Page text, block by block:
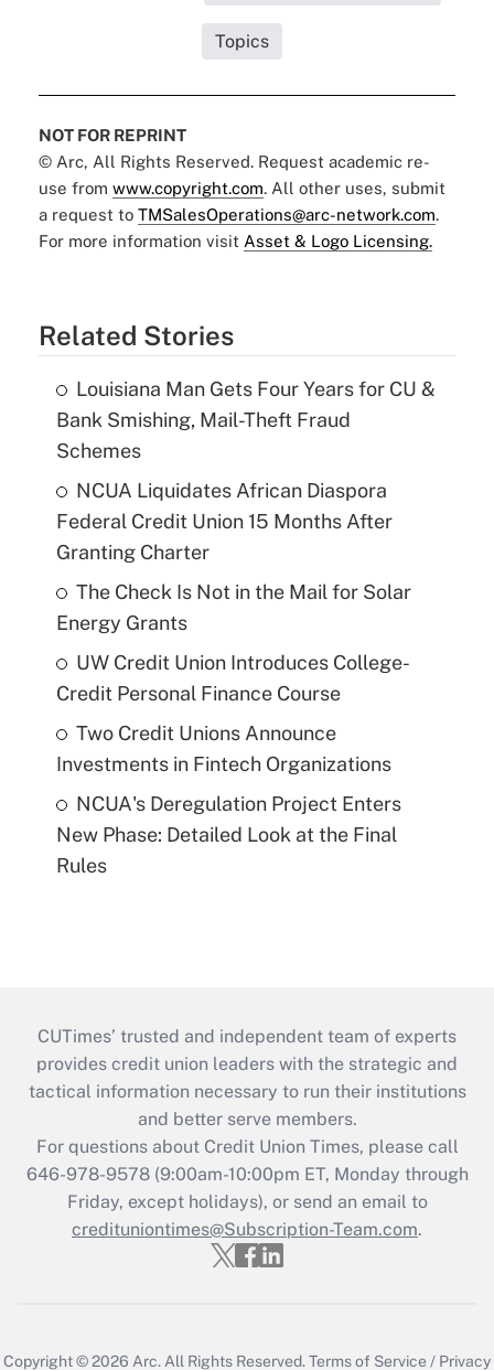
Topics
NOT FOR REPRINT
© Arc, All Rights Reserved. Request academic re-
use from www.copyright.com. All other uses, submit
a request to TMSalesOperations@arc-network.com.
For more information visit Asset & Logo Licensing.
Related Stories
Louisiana Man Gets Four Years for CU &
Bank Smishing, Mail-Theft Fraud
Schemes
NCUA Liquidates African Diaspora
Federal Credit Union 15 Months After
Granting Charter
The Check Is Not in the Mail for Solar
Energy Grants
UW Credit Union Introduces College-
Credit Personal Finance Course
Two Credit Unions Announce
Investments in Fintech Organizations
NCUA's Deregulation Project Enters
New Phase: Detailed Look at the Final
Rules
CUTimes’ trusted and independent team of experts
provides credit union leaders with the strategic and
tactical information necessary to run their institutions
and better serve members.
For questions about Credit Union Times, please call
646-978-9578 (9:00am-10:00pm ET, Monday through
Friday, except holidays), or send an email to
credituniontimes@Subscription-Team.com.
Copyright © 2026 Arc.All Rights Reserved.Terms of Service / Privacy